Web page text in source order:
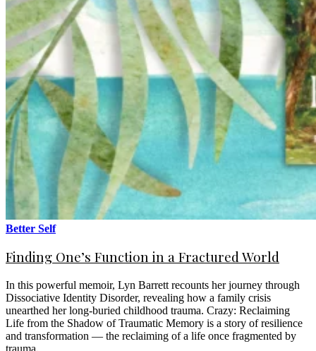
Better Self
Finding One’s Function in a Fractured World
In this powerful memoir, Lyn Barrett recounts her journey through
Dissociative Identity Disorder, revealing how a family crisis
unearthed her long-buried childhood trauma. Crazy: Reclaiming
Life from the Shadow of Traumatic Memory is a story of resilience
and transformation — the reclaiming of a life once fragmented by
trauma.